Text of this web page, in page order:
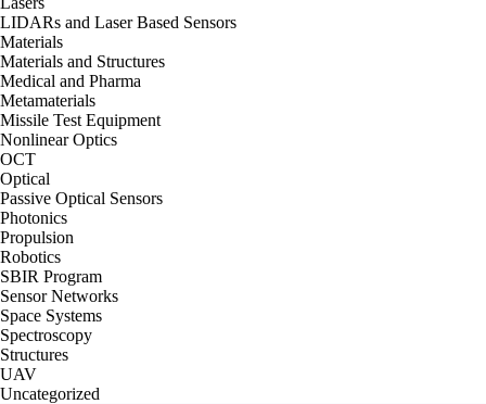
LIDARs and Laser Based Sensors
Materials
Materials and Structures
Medical and Pharma
Metamaterials
Missile Test Equipment
Nonlinear Optics
OCT
Optical
Passive Optical Sensors
Photonics
Propulsion
Robotics
SBIR Program
Sensor Networks
Space Systems
Spectroscopy
Structures
UAV
Uncategorized